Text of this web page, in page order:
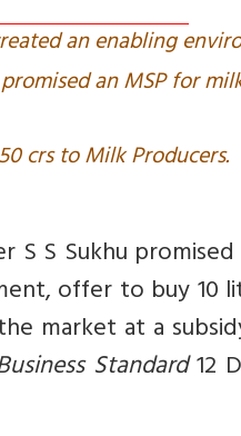
an enabling
an MSP for
crs to Milk Producers.
S Sukhu
offer to buy 10
market at a
Standard12